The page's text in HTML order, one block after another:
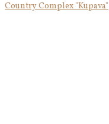
Country Complex "Kupava"